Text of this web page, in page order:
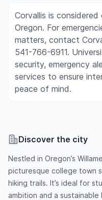
Corvallis is
Oregon. For
matters, contact
541-766-6911.
security, emergency
services to ensure
peace of mind.
Discover the city
Nestled in Oregon’s
picturesque college town
hiking trails. It’s ideal for
ambition and a